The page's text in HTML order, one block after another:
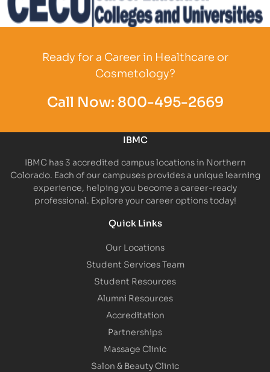
Ready for a Career in Healthcare or
Cosmetology?
Call Now: 800-495-2669
IBMC
IBMC has 3 accredited campus locations in Northern
Colorado. Each of our campuses provides a unique learning
experience, helping you become a career-ready
professional. Explore your career options today!
Quick Links
Our Locations
Student Services Team
Student Resources
Alumni Resources
Accreditation
Partnerships
Massage Clinic
Salon & Beauty Clinic